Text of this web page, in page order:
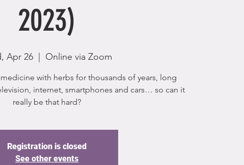
2023)
Apr 26
  |
Online via Zoom
with herbs for thousands of years, long
internet, smartphones and cars… so can it
really be that hard?
Registration is closed
See other events